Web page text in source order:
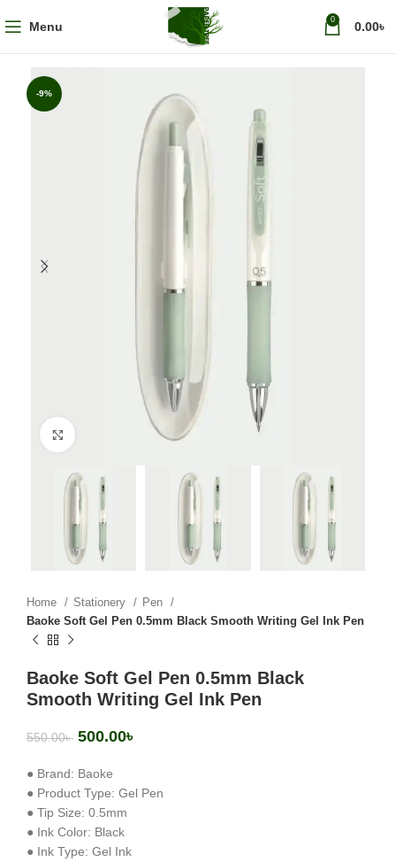
Menu 0 0.00৳
-9%
Click to enlarge
Home Stationery
Pen
Baoke Soft Gel Pen 0.5mm Black Smooth Writing Gel Ink Pen
Baoke Soft Gel Pen 0.5mm Black
Smooth Writing Gel Ink Pen
550.00৳ 500.00৳
● Brand: Baoke
● Product Type: Gel Pen
● Tip Size: 0.5mm
● Ink Color: Black
● Ink Type: Gel Ink